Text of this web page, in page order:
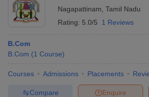
Nagapattinam Tamil Nadu
Rating: 5.0/5 1 Reviews
B.Com
B.Com (1 Course)
Courses Admissions Placements
Enquire
Compare